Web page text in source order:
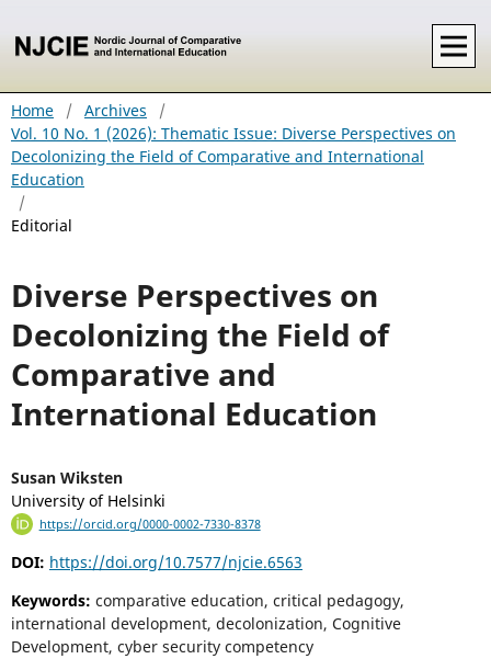
Home / Archives
/
Vol. 10 No. 1 (2026): Thematic Issue: Diverse Perspectives on
Decolonizing the Field of Comparative and International
Education
/
Editorial
Diverse Perspectives on
Decolonizing the Field of
Comparative and
International Education
Susan Wiksten
University of Helsinki
https://orcid.org/0000-0002-7330-8378
DOI: https://doi.org/10.7577/njcie.6563
Keywords: comparative education, critical pedagogy,
international development, decolonization, Cognitive
Development, cyber security competency